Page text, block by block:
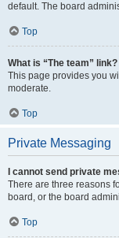
default. The board
Top
What is “The team” link?
This page provides you
moderate.
Top
Private Messaging
I cannot send private
There are three reasons
board, or the board
Top